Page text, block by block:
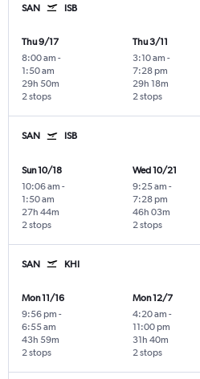
SAN ISB
Thu 9/17
8:00 am -
1:50 am
2 stops
29h 50m
Thu 3/11
3:10 am -
7:28 pm
2 stops
29h 18m
SAN ISB
Sun 10/18
10:06 am -
1:50 am
2 stops
27h 44m
Wed 10/21
9:25 am -
7:28 pm
2 stops
46h 03m
SAN KHI
Mon 11/16
9:56 pm -
6:55 am
2 stops
43h 59m
Mon 12/7
4:20 am -
11:00 pm
2 stops
31h 40m